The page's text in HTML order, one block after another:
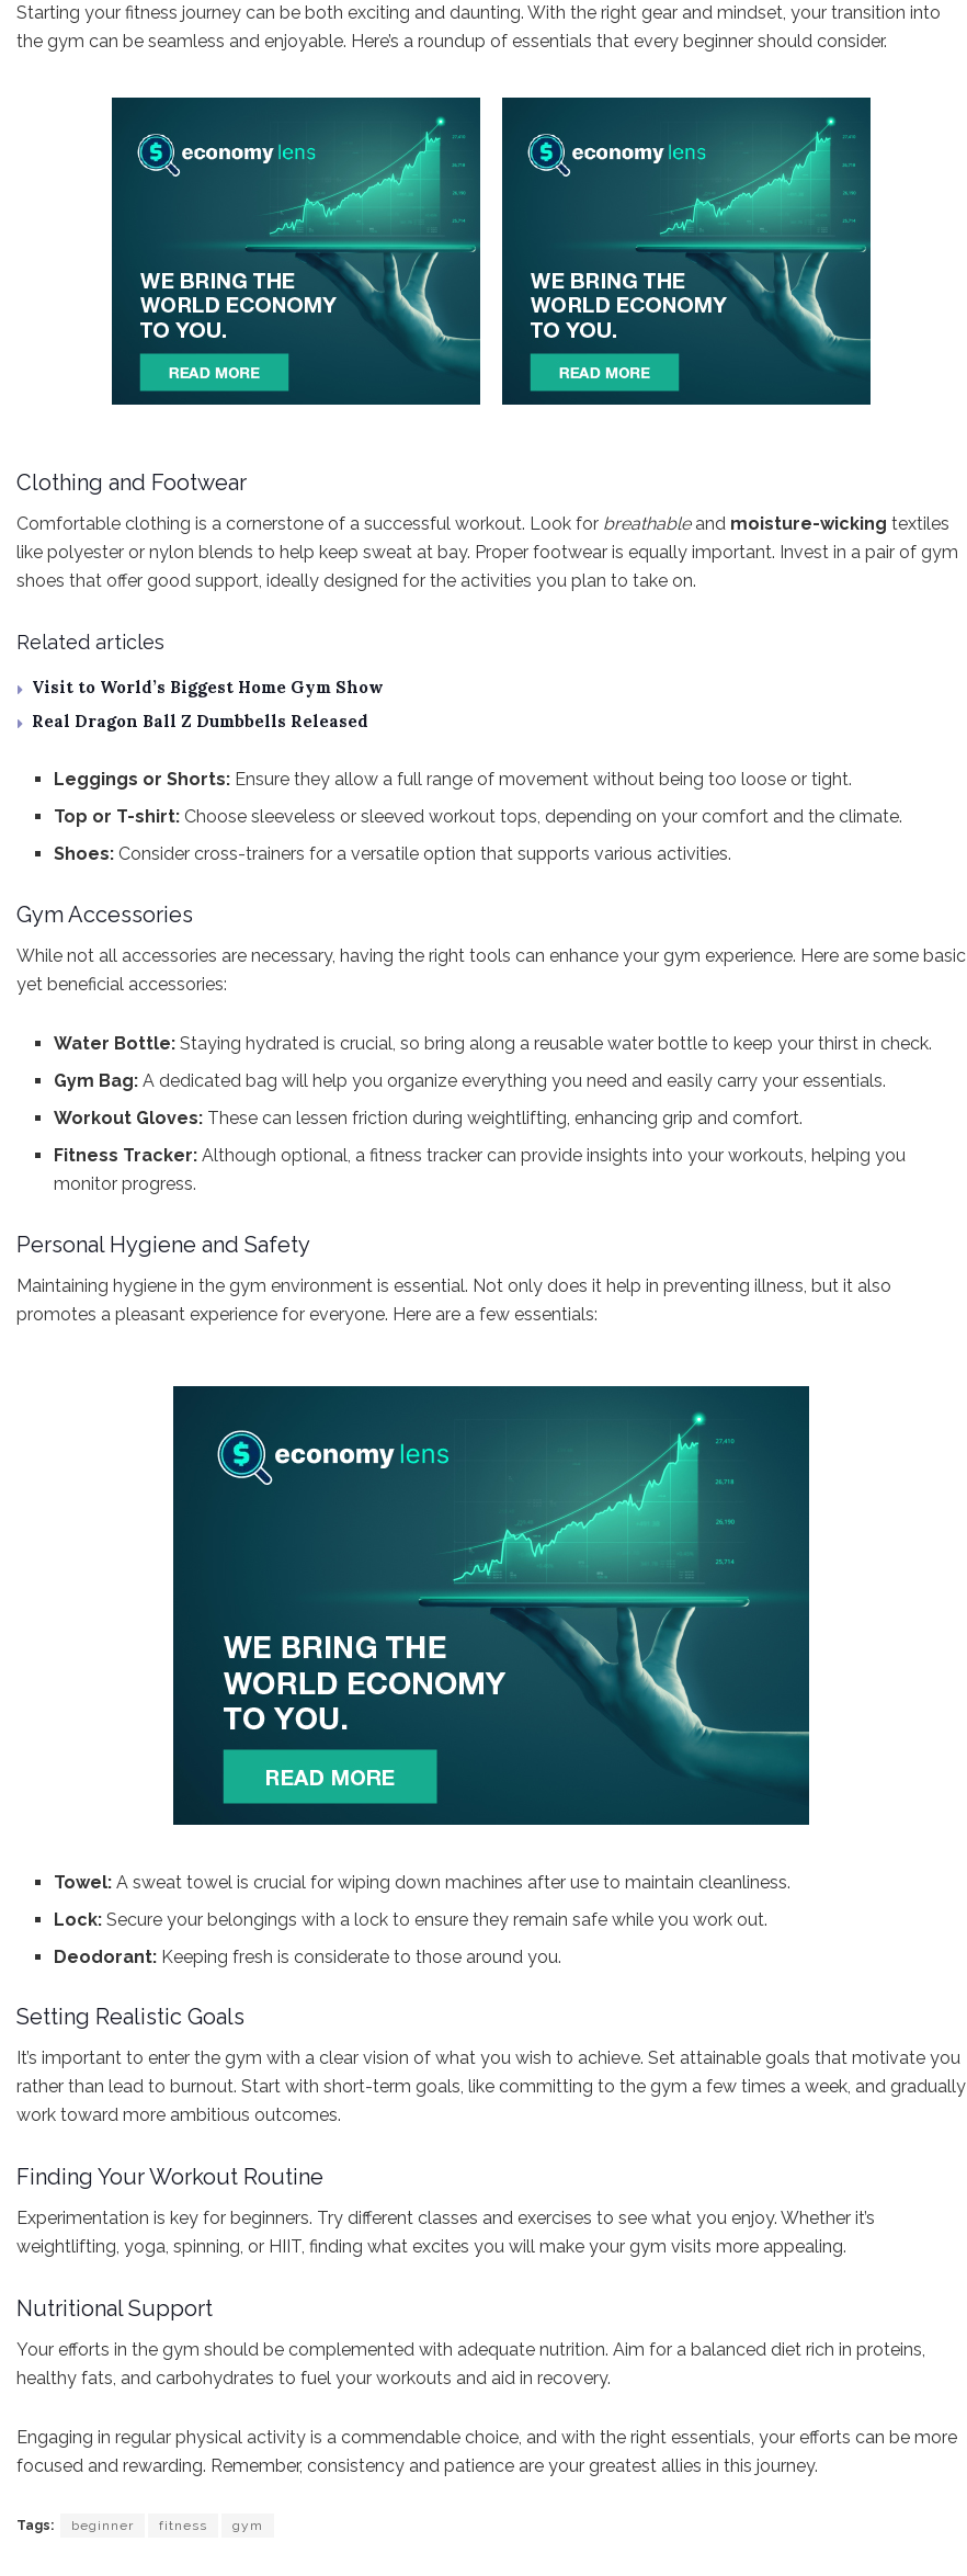
Starting your fitness journey can be both exciting and daunting. With the right gear and mindset, your transition into
the gym can be seamless and enjoyable. Here’s a roundup of essentials that every beginner should consider.
Clothing and Footwear
Comfortable clothing is a cornerstone of a successful workout. Look for breathableand moisture-wicking textiles
like polyester or nylon blends to help keep sweat at bay. Proper footwear is equally important. Invest in a pair of gym
shoes that offer good support, ideally designed for the activities you plan to take on.
Related articles
Visit to World’s Biggest Home Gym Show
Real Dragon Ball Z Dumbbells Released
Leggings or Shorts: Ensure they allow a full range of movement without being too loose or tight.
Top or T-shirt: Choose sleeveless or sleeved workout tops, depending on your comfort and the climate.
Shoes: Consider cross-trainers for a versatile option that supports various activities.
Gym Accessories
While not all accessories are necessary, having the right tools can enhance your gym experience. Here are some basic
yet beneficial accessories:
Water Bottle: Staying hydrated is crucial, so bring along a reusable water bottle to keep your thirst in check.
Gym Bag: A dedicated bag will help you organize everything you need and easily carry your essentials.
Workout Gloves: These can lessen friction during weightlifting, enhancing grip and comfort.
Fitness Tracker: Although optional, a fitness tracker can provide insights into your workouts, helping you
monitor progress.
Personal Hygiene and Safety
Maintaining hygiene in the gym environment is essential. Not only does it help in preventing illness, but it also
promotes a pleasant experience for everyone. Here are a few essentials:
Towel: A sweat towel is crucial for wiping down machines after use to maintain cleanliness.
Lock: Secure your belongings with a lock to ensure they remain safe while you work out.
Deodorant: Keeping fresh is considerate to those around you.
Setting Realistic Goals
It’s important to enter the gym with a clear vision of what you wish to achieve. Set attainable goals that motivate you
rather than lead to burnout. Start with short-term goals, like committing to the gym a few times a week, and gradually
work toward more ambitious outcomes.
Finding Your Workout Routine
Experimentation is key for beginners. Try different classes and exercises to see what you enjoy. Whether it’s
weightlifting, yoga, spinning, or HIIT, finding what excites you will make your gym visits more appealing.
Nutritional Support
Your efforts in the gym should be complemented with adequate nutrition. Aim for a balanced diet rich in proteins,
healthy fats, and carbohydrates to fuel your workouts and aid in recovery.
Engaging in regular physical activity is a commendable choice, and with the right essentials, your efforts can be more
focused and rewarding. Remember, consistency and patience are your greatest allies in this journey.
Tags: beginner fitness gym